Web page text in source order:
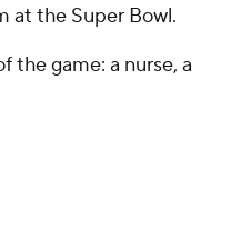
at the Super Bowl.
the game: a nurse, a